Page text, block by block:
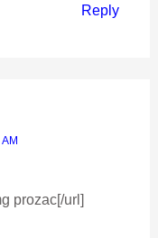
Reply
prozac[/url]